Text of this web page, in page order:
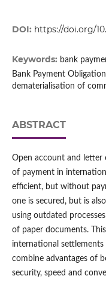
DOI: https://doi.org/
Keywords: bank
Bank Payment
dematerialisation of
ABSTRACT
Open account and
of payment in
efficient, but without
one is secured, but is
using outdated
of paper documents.
international
combine advantages of
security, speed and